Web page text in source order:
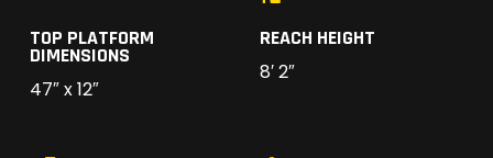
TOP PLATFORM
DIMENSIONS
47″ x 12″
REACH HEIGHT
8′ 2″